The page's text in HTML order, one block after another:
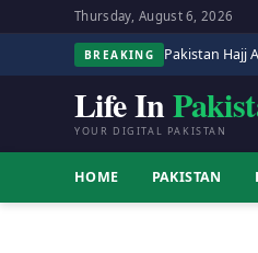
Thursday, August 6, 2026
BREAKING Pakistan Hajj
Life In
YOUR DIGITAL PAKISTAN
HOME PAKISTAN